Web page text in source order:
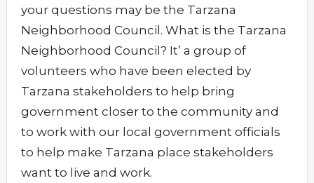
your questions may be the Tarzana
Neighborhood Council. What is the Tarzana
Neighborhood Council? It’ a group of
volunteers who have been elected by
Tarzana stakeholders to help bring
government closer to the community and
to work with our local government officials
to help make Tarzana place stakeholders
want to live and work.